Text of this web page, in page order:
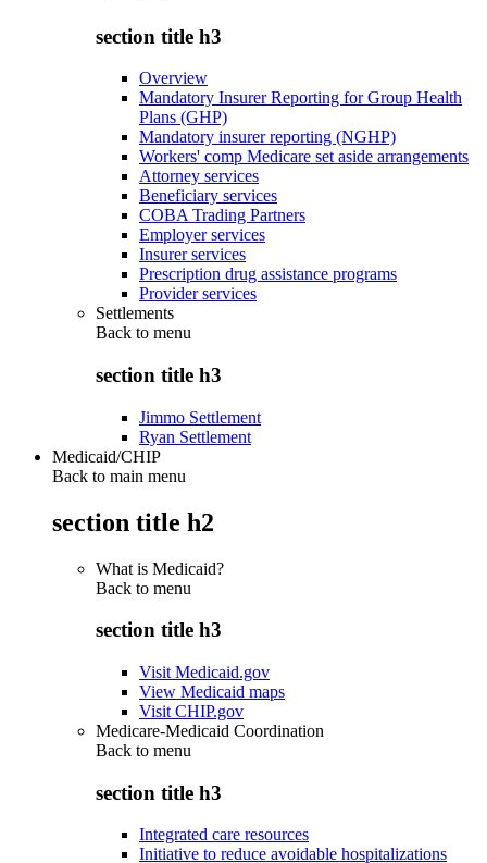
section title h3
Overview
Mandatory Insurer Reporting for Group Health
Plans (GHP)
Mandatory insurer reporting (NGHP)
Workers' comp Medicare set aside arrangements
Attorney services
Beneficiary services
COBA Trading Partners
Employer services
Insurer services
Prescription drug assistance programs
Provider services
Settlements
Back to menu
section title h3
Jimmo Settlement
Ryan Settlement
Medicaid/CHIP
Back to main menu
section title h2
What is Medicaid?
Back to menu
section title h3
Visit Medicaid.gov
View Medicaid maps
Visit CHIP.gov
Medicare-Medicaid Coordination
Back to menu
section title h3
Integrated care resources
Initiative to reduce avoidable hospitalizations